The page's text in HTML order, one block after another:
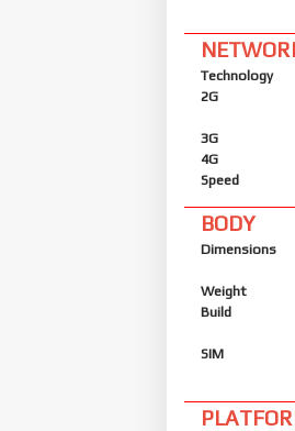
Technology
2G
3G
4G
Speed
BODY
Dimensions
Weight
Build
SIM